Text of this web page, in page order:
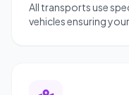
All transports use
vehicles ensuring